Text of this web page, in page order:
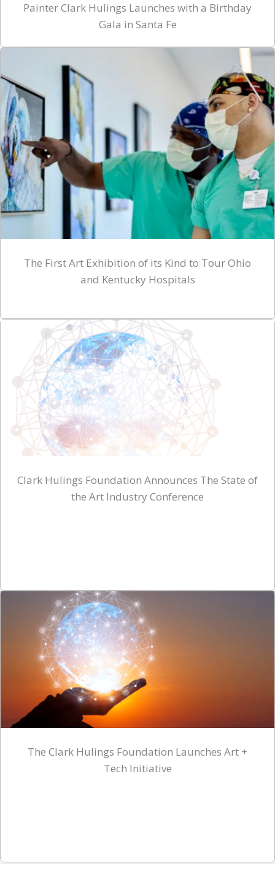
Painter Clark Hulings Launches with a Birthday
Gala in Santa Fe
The First Art Exhibition of its Kind to Tour Ohio
and Kentucky Hospitals
Clark Hulings Foundation Announces The State of
the Art Industry Conference
The Clark Hulings Foundation Launches Art +
Tech Initiative